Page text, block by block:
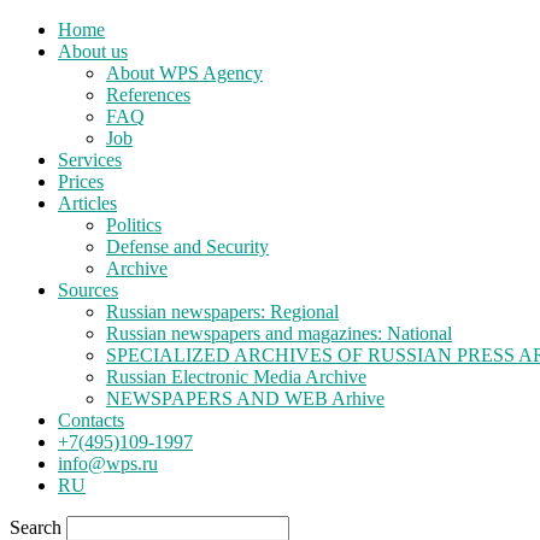
Home
About us
About WPS Agency
References
FAQ
Job
Services
Prices
Articles
Politics
Defense and Security
Archive
Sources
Russian newspapers: Regional
Russian newspapers and magazines: National
SPECIALIZED ARCHIVES OF RUSSIAN PRESS
Russian Electronic Media Archive
NEWSPAPERS AND WEB Arhive
Contacts
+7(495)109-1997
info@wps.ru
RU
Search